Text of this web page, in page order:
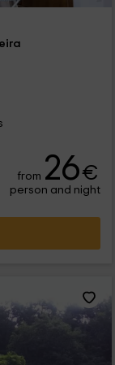
from 26€
person and night